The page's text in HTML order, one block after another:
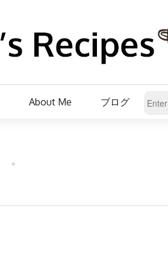
About Me ブログ